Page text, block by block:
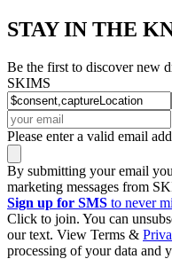
STAY IN THE
Be the first to discover new
SKIMS
Please enter a valid email
By submitting your email
marketing messages from
Sign up for SMS to never
Click to join. You can
our text. View Terms &
processing of your data and